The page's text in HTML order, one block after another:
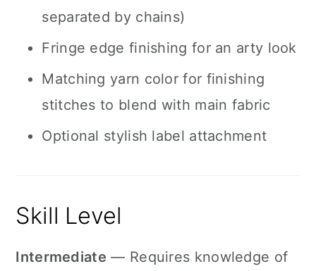
separated by chains)
Fringe edge finishing for an arty look
Matching yarn color for finishing
stitches to blend with main fabric
Optional stylish label attachment
Skill Level
Intermediate — Requires knowledge of